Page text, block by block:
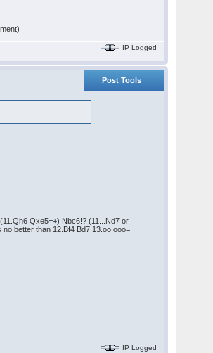
IP Logged
Post Tools
Qxe5=+) Nbc6!? (11...Nd7 or
better than 12.Bf4 Bd7 13.oo ooo=
IP Logged